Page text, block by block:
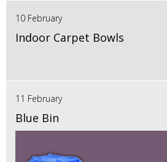
10 February
Indoor Carpet Bowls
11 February
Blue Bin